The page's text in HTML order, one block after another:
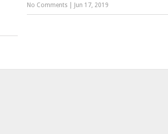
No Comments Jun 17, 2019